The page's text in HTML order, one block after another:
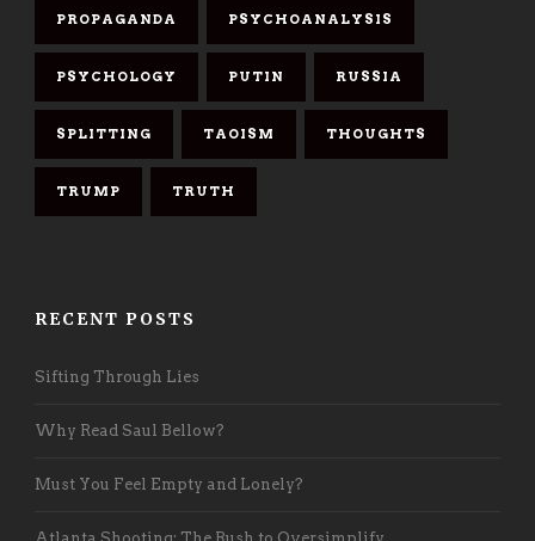
PROPAGANDA PSYCHOANALYSIS
PSYCHOLOGY PUTIN RUSSIA
SPLITTING TAOISM THOUGHTS
TRUMP TRUTH
RECENT POSTS
Sifting Through Lies
Why Read Saul Bellow?
Must You Feel Empty and Lonely?